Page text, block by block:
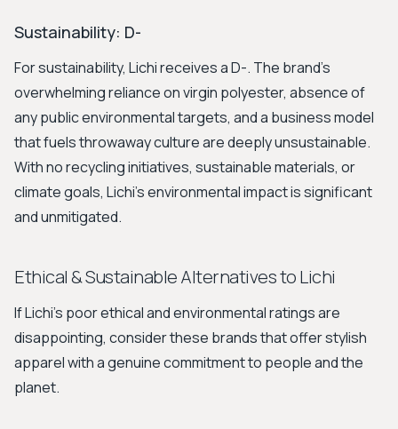
Sustainability: D-
For sustainability, Lichi receives a D-. The brand's
overwhelming reliance on virgin polyester, absence of
any public environmental targets, and a business model
that fuels throwaway culture are deeply unsustainable.
With no recycling initiatives, sustainable materials, or
climate goals, Lichi's environmental impact is significant
and unmitigated.
Ethical & Sustainable Alternatives to Lichi
If Lichi's poor ethical and environmental ratings are
disappointing, consider these brands that offer stylish
apparel with a genuine commitment to people and the
planet.